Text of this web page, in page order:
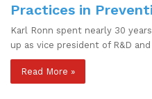
Practices in
Karl Ronn spent nearly 30
up as vice president of R&D
Read More »